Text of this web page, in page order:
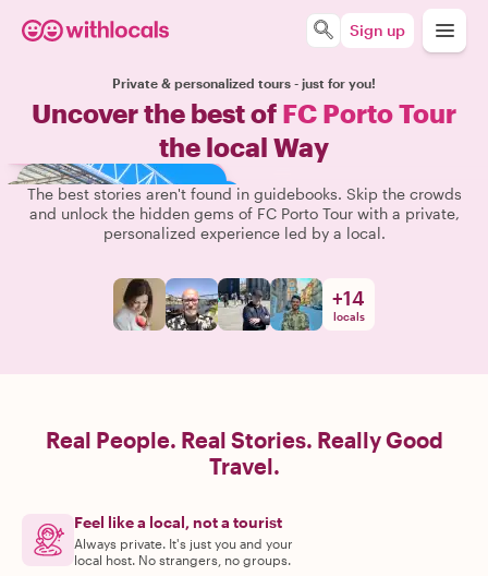
Sign up
Private & personalized tours - just for you!
Uncover the best of FC Porto Tour
the local Way
The best stories aren't found in guidebooks. Skip the crowds
and unlock the hidden gems of FC Porto Tour with a private,
personalized experience led by a local.
+14
locals
Real People. Real Stories. Really Good
Travel.
Feel like a local, not a tourist
Always private. It's just you and your
local host. No strangers, no groups.